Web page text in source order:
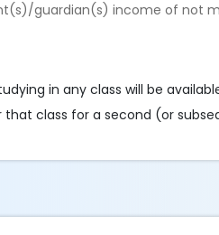
guardian(s) income of not
in any class will be
that class for a second (or